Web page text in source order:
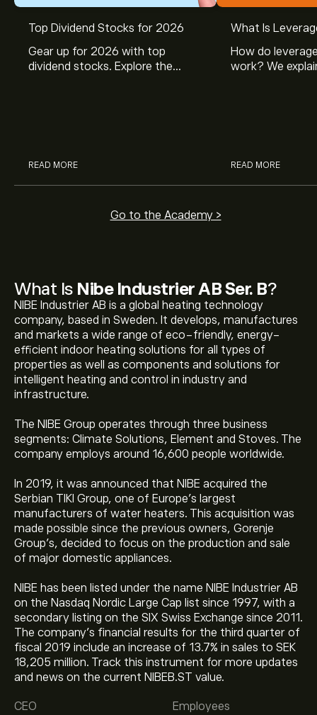
What Is Nibe Industrier AB Ser. B?
NIBE Industrier AB is a global heating technology
company, based in Sweden. It develops, manufactures
and markets a wide range of eco-friendly, energy-
efficient indoor heating solutions for all types of
properties as well as components and solutions for
intelligent heating and control in industry and
infrastructure.
The NIBE Group operates through three business
segments: Climate Solutions, Element and Stoves. The
company employs around 16,600 people worldwide.
In 2019, it was announced that NIBE acquired the
Serbian TIKI Group, one of Europe’s largest
manufacturers of water heaters. This acquisition was
made possible since the previous owners, Gorenje
Group’s, decided to focus on the production and sale
of major domestic appliances.
NIBE has been listed under the name NIBE Industrier AB
on the Nasdaq Nordic Large Cap list since 1997, with a
secondary listing on the SIX Swiss Exchange since 2011.
The company’s financial results for the third quarter of
fiscal 2019 include an increase of 13.7% in sales to SEK
18,205 million. Track this instrument for more updates
and news on the current NIBEB.ST value.
CEO Employees
Top Dividend Stocks for 2026
Gear up for 2026 with top
dividend stocks. Explore the
READ MORE
What Is
How do
work? We
READ MORE
Go to the Academy >
The current price of NIBEB.ST is ‎kr‎40.65.